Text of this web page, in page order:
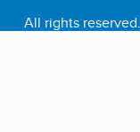
All rights